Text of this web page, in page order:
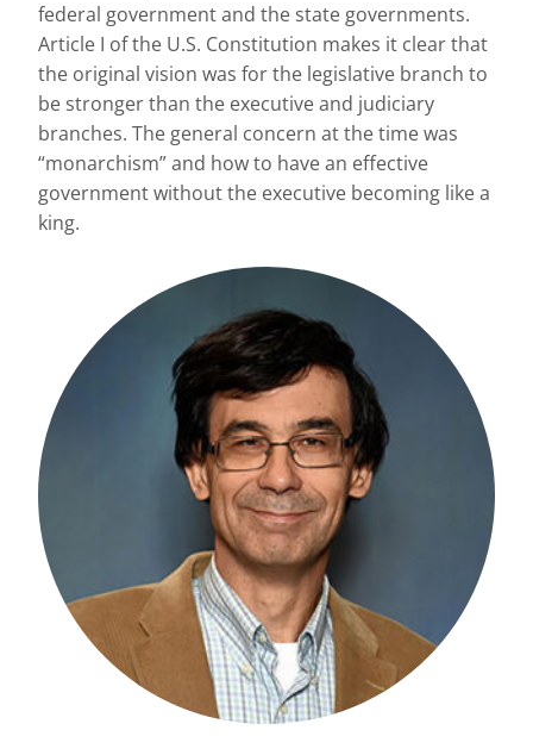
federal government and the state governments.
Article I of the U.S. Constitution makes it clear that
the original vision was for the legislative branch to
be stronger than the executive and judiciary
branches. The general concern at the time was
“monarchism” and how to have an effective
government without the executive becoming like a
king.